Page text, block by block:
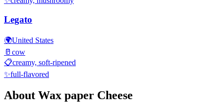
Legato
🌍United States
🥛 cow
📋creamy, soft-ripened
✨full-flavored
About Wax paper Cheese